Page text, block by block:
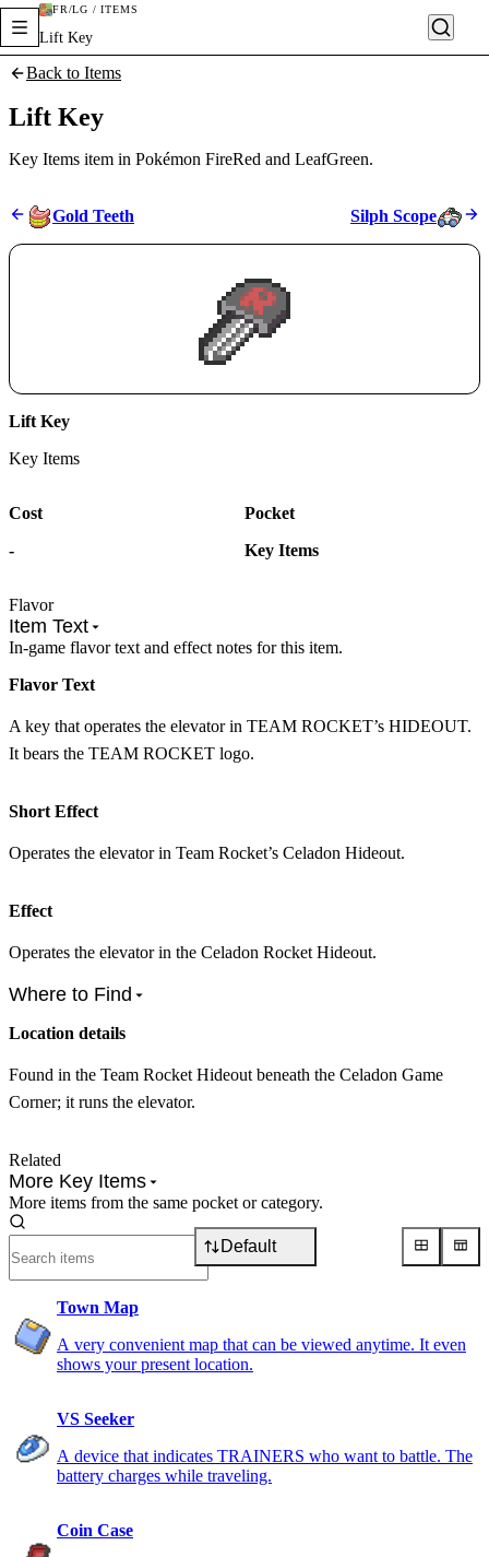
FR/LG / ITEMS
Lift Key
Back to Items
Lift Key
Key Items item in Pokémon FireRed and LeafGreen.
Flavor
Item Text
In-game flavor text and effect notes for this item.
Flavor Text
A key that operates the elevator in TEAM ROCKET’s HIDEOUT.
It bears the TEAM ROCKET logo.
Short Effect
Operates the elevator in Team Rocket’s Celadon Hideout.
Effect
Operates the elevator in the Celadon Rocket Hideout.
Where to Find
Location details
Found in the Team Rocket Hideout beneath the Celadon Game
Corner; it runs the elevator.
Gold Teeth Silph Scope
Lift Key
Key Items
Cost
-
Pocket
Key Items
Related
More Key Items
More items from the same pocket or category.
Default
Town Map
A very convenient map that can be viewed anytime. It even
shows your present location.
VS Seeker
A device that indicates TRAINERS who want to battle. The
battery charges while traveling.
Coin Case